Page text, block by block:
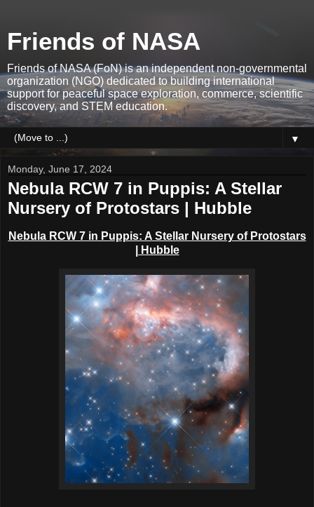
Friends of NASA
Friends of NASA (FoN) is an independent non-governmental
organization (NGO) dedicated to building international
support for peaceful space exploration, commerce, scientific
discovery, and STEM education.
▼
Monday, June 17, 2024
Nebula RCW 7 in Puppis: A Stellar
Nursery of Protostars | Hubble
Nebula RCW 7 in Puppis: A Stellar Nursery of Protostars
| Hubble